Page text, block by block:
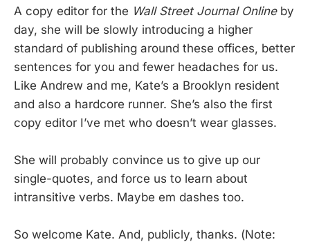
A copy editor for the Wall Street Journal Onlineby
day, she will be slowly introducing a higher
standard of publishing around these offices, better
sentences for you and fewer headaches for us.
Like Andrew and me, Kate’s a Brooklyn resident
and also a hardcore runner. She’s also the first
copy editor I’ve met who doesn’t wear glasses.
She will probably convince us to give up our
single-quotes, and force us to learn about
intransitive verbs. Maybe em dashes too.
So welcome Kate. And, publicly, thanks. (Note: